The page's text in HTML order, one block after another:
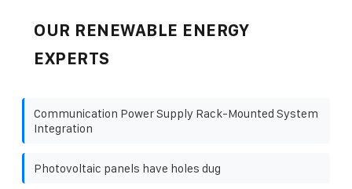
OUR RENEWABLE ENERGY
EXPERTS
Communication Power Supply Rack-Mounted System
Integration
Photovoltaic panels have holes dug